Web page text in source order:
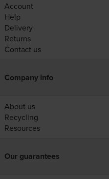
Account
Help
Delivery
Returns
Contact us
Company info
About us
Recycling
Resources
Our guarantees